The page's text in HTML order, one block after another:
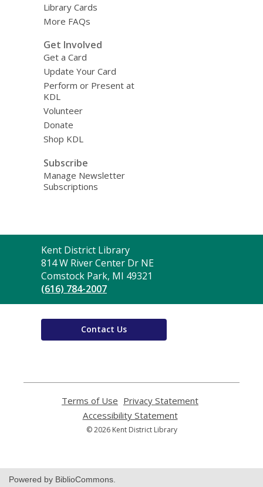
Library Cards
More FAQs
Get Involved
Get a Card
Update Your Card
Perform or Present at
KDL
Volunteer
Donate
Shop KDL
Subscribe
Manage Newsletter
Subscriptions
Contact
the
Library
Kent District Library
814 W River Center Dr NE
Comstock Park, MI 49321
(616) 784-2007
Contact Us
Terms of Use
opens
a
new
Privacy Statement
Accessibility Statement,
© 2026 Kent District Library
Powered by BiblioCommons.